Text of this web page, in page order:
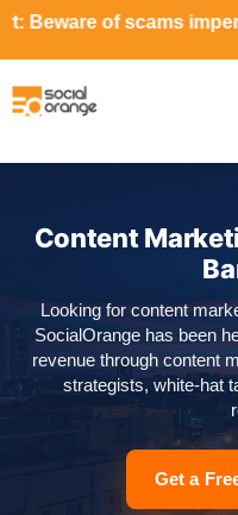
impersonating Social
Content
Looking for content
SocialOrange has been
revenue through content
strategists, white-hat
Get a